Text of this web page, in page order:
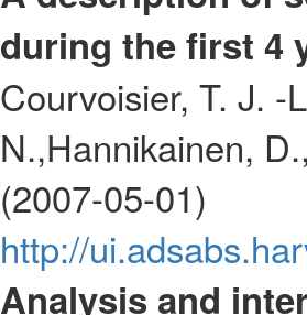
during the first 4
Courvoisier, T. J. -
N.,Hannikainen,
(2007-05-01)
http://
Analysis and